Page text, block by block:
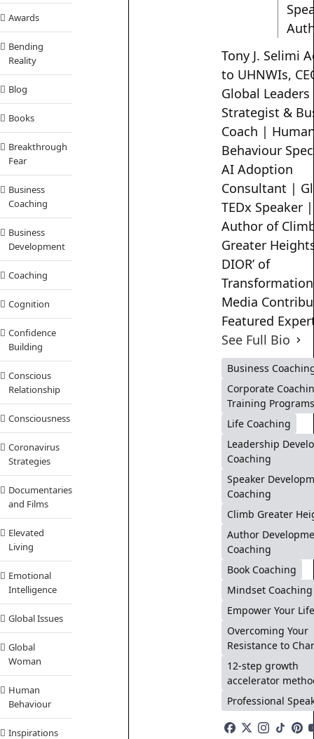
Tony J. Selimi
to UHNWIs,
Global
Strategist &
Coach |
Behaviour
AI Adoption
Consultant |
TEDx Speaker |
Author of
Greater
DIOR’ of
Media
Featured
See Full Bio
Business
Corporate
Training
Life Coaching
Leadership
Coaching
Speaker
Coaching
Climb Greater
Author
Coaching
Book Coaching
Mindset Coaching
Empower Your
Overcoming Your
Resistance to
12-step growth
accelerator
Professional
Awards
Bending
Reality
Blog
Books
Breakthrough
Fear
Business
Coaching
Business
Development
Coaching
Cognition
Confidence
Building
Conscious
Relationship
Consciousness
Coronavirus
Strategies
Documentaries
and Films
Elevated
Living
Emotional
Intelligence
Global Issues
Global
Woman
Human
Behaviour
Inspirations